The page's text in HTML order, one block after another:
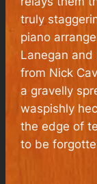
truly
piano
Lanegan and
from Nick
a gravelly
waspishly
the edge of
to be